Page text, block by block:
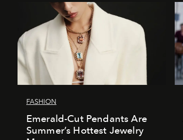
FASHION
Emerald-Cut Pendants Are
Summer’s Hottest Jewelry